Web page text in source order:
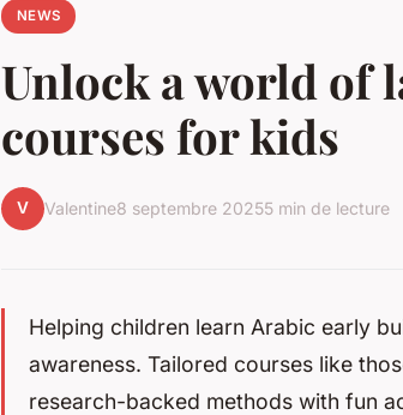
NEWS
Unlock a world of
courses for kids
V Valentine8 septembre 20255 min de lecture
Helping children learn Arabic early
awareness. Tailored courses like
research-backed methods with fun